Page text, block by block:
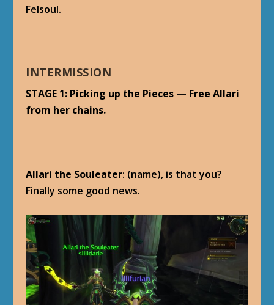
Felsoul.
INTERMISSION
STAGE 1: Picking up the Pieces — Free Allari
from her chains.
Allari the Souleater: (name), is that you?
Finally some good news.